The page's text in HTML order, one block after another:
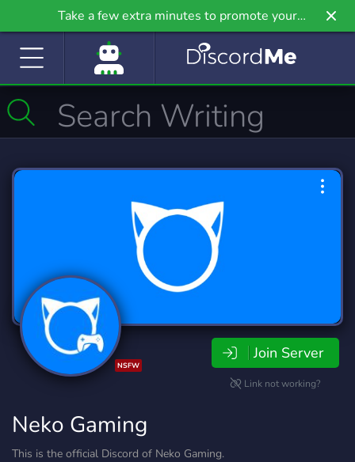
Take a few extra minutes to promote your
community even further on Griv.io, our newest
NSFW
Join Server
Link not working?
Neko Gaming
This is the official Discord of Neko Gaming.